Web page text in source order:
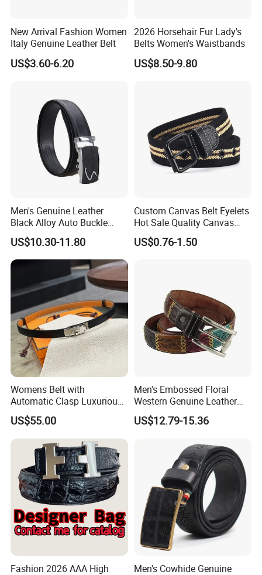
New Arrival Fashion Women
Italy Genuine Leather Belt
US$3.60-6.20
2026 Horsehair Fur Lady's
Belts Women's Waistbands
US$8.50-9.80
Men's Genuine Leather
Black Alloy Auto Buckle
Business Belt
US$10.30-11.80
Custom Canvas Belt Eyelets
Hot Sale Quality Canvas
Ratchet Belts
US$0.76-1.50
Womens Belt with
Automatic Clasp Luxurious
Versatile and Durable
Leather Suitable for Various
Outfits and Skirts
US$55.00
Men's Embossed Floral
Western Genuine Leather
Pin Buckle Belt
US$12.79-15.36
Fashion 2026 AAA High
Men's Cowhide Genuine